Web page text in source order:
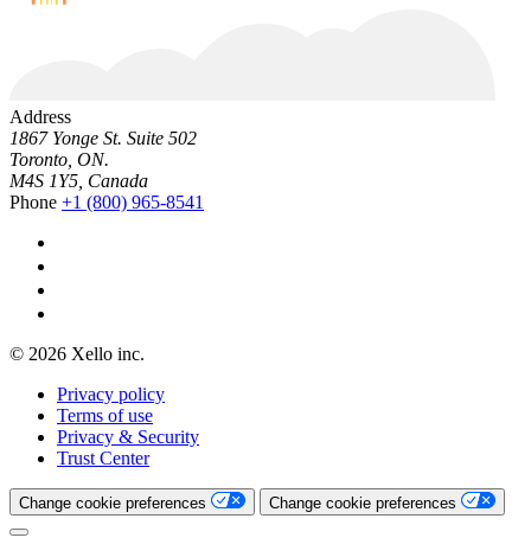
Address
1867 Yonge St. Suite 502
Toronto, ON.
M4S 1Y5, Canada
Phone +1 (800) 965-8541
© 2026 Xello inc.
Privacy policy
Terms of use
Privacy & Security
Trust Center
Change cookie preferences Change cookie preferences